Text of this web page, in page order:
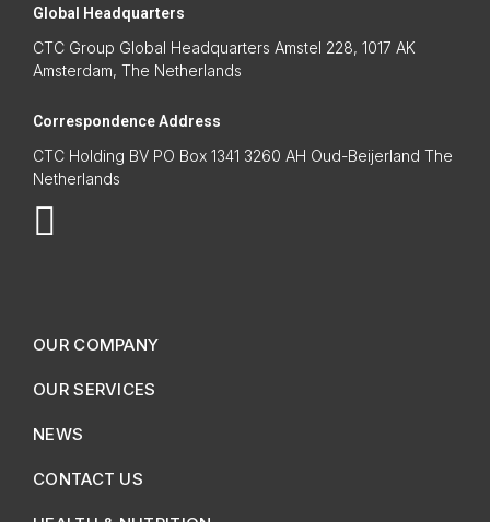
Global Headquarters
CTC Group Global Headquarters Amstel 228, 1017 AK
Amsterdam, The Netherlands
Correspondence Address
CTC Holding BV PO Box 1341 3260 AH Oud-Beijerland The
Netherlands
OUR COMPANY
OUR SERVICES
NEWS
CONTACT US